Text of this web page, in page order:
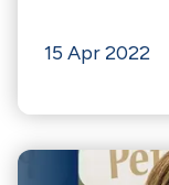
15 Apr 2022